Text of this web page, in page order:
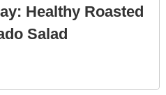
Healthy Roasted
Salad